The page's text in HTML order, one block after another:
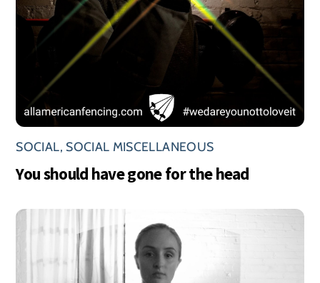
SOCIAL, SOCIAL MISCELLANEOUS
You should have gone for the head